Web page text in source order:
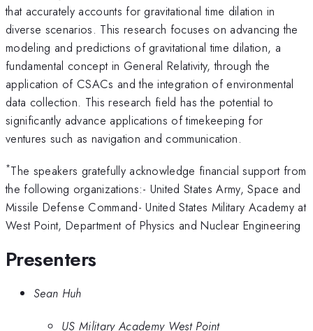
that accurately accounts for gravitational time dilation in
diverse scenarios. This research focuses on advancing the
modeling and predictions of gravitational time dilation, a
fundamental concept in General Relativity, through the
application of CSACs and the integration of environmental
data collection. This research field has the potential to
significantly advance applications of timekeeping for
ventures such as navigation and communication.
*The speakers gratefully acknowledge financial support from
the following organizations:- United States Army, Space and
Missile Defense Command- United States Military Academy at
West Point, Department of Physics and Nuclear Engineering
Presenters
Sean Huh
US Military Academy West Point